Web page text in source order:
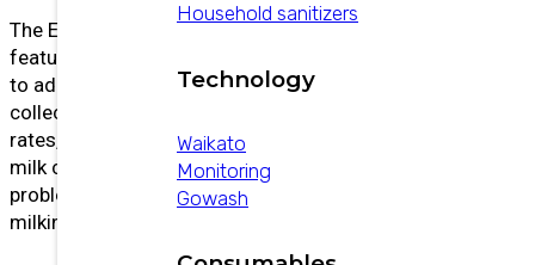
Household sanitizers
Technology
Waikato
Monitoring
Gowash
The ECR Plus not only offers a very powerful and
feature-rich ACR/Detacher, but also allows you
to add other milking automation devices to
collect important information such as yield, flow
rates, milking time, control pulsation, measure
milk conductivity to detect udder health
problems, display alerts, and view real-time
milking data.